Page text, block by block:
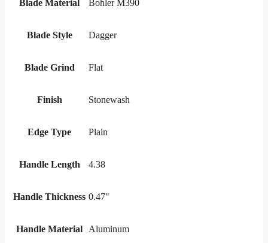
Blade Material Bohler M390
Blade Style Dagger
Blade Grind Flat
Finish Stonewash
Edge Type Plain
Handle Length 4.38
Handle Thickness 0.47"
Handle Material Aluminum